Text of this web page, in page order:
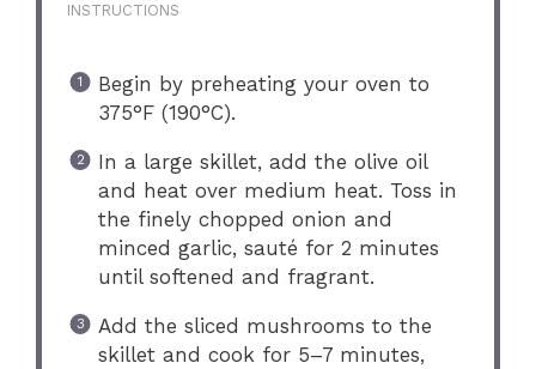
INSTRUCTIONS
Begin by preheating your oven to
375°F (190°C).
In a large skillet, add the olive oil
and heat over medium heat. Toss in
the finely chopped onion and
minced garlic, sauté for 2 minutes
until softened and fragrant.
Add the sliced mushrooms to the
skillet and cook for 5–7 minutes,